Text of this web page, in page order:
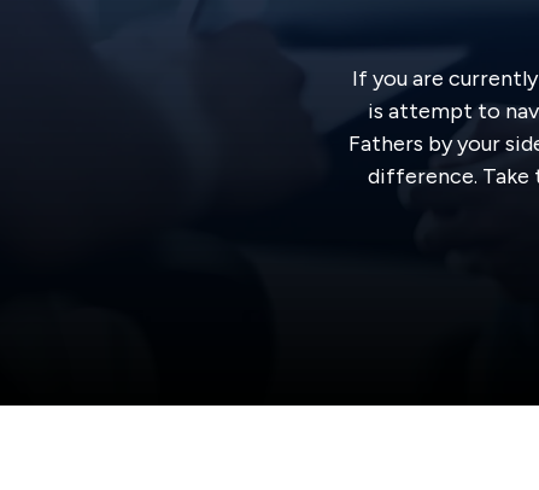
If you are
is attempt to
Fathers by your
difference. Take